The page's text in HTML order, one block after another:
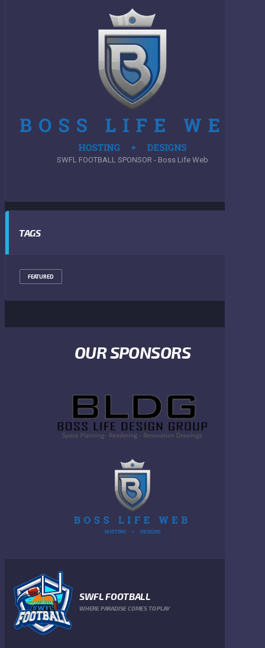
SWFL FOOTBALL SPONSOR - Boss Life Web
TAGS
FEATURED
OUR SPONSORS
SWFL FOOTBALL
WHERE PARADISE COMES TO PLAY